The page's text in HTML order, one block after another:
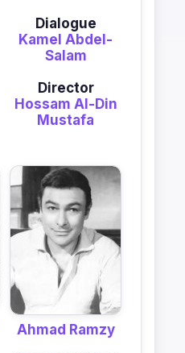
Dialogue
Kamel Abdel-
Salam
Director
Hossam Al-Din
Mustafa
Ahmad Ramzy